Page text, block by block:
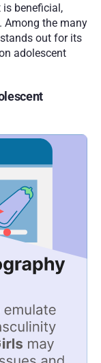
beneficial,
Among the many
out for its
adolescent